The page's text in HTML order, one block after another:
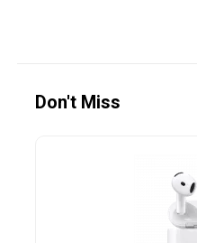
Don't Miss